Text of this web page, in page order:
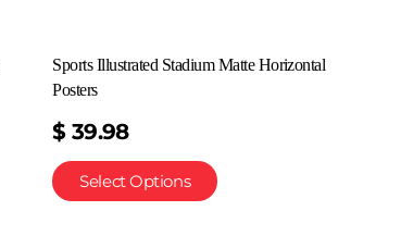
Sports Illustrated Stadium Matte Horizontal
Posters
$ 39.98
Select Options